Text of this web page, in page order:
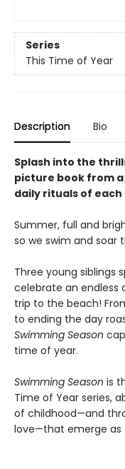
Series
This Time of Year
Description Bio
Splash into the
picture book from
daily rituals of
Summer, full and
so we swim and soar
Three young siblings
celebrate an endless
trip to the beach!
to ending the day
Swimming Season
time of year.
Swimming Season is
Time of Year series,
of childhood—and
love—that emerge as